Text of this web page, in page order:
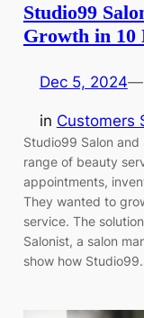
Studio99
Growth in 10
Dec 5, 2024—
in Customers
Studio99 Salon
range of beauty
appointments,
They wanted to
service. The
Salonist, a salon
show how